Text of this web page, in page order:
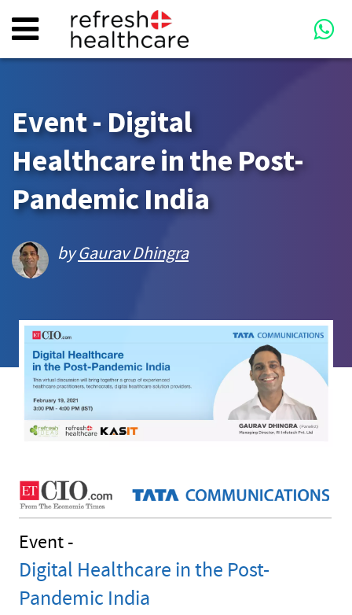
Event - Digital
Healthcare in the Post-
Pandemic India
byGaurav Dhingra
Event -
Digital Healthcare in the Post-
Pandemic India